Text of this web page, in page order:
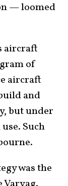
— loomed
aircraft
of
aircraft
and
but under
Such
was the